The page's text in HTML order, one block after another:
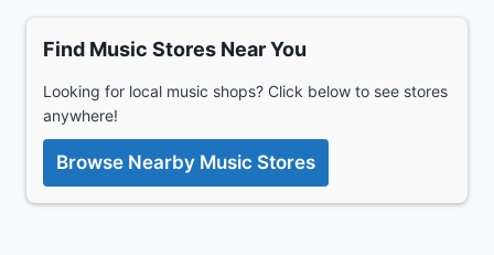
Find Music Stores Near You
Looking for local music shops? Click below to see stores
anywhere!
Browse Nearby Music Stores